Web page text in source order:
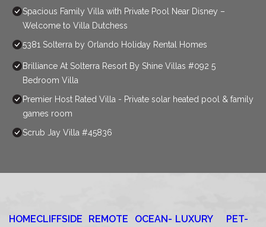
Spacious Family Villa with Private Pool Near Disney –
Welcome to Villa Dutchess
5381 Solterra by Orlando Holiday Rental Homes
Brilliance At Solterra Resort By Shine Villas #092 5
Bedroom Villa
Premier Host Rated Villa - Private solar heated pool & family
games room
Scrub Jay Villa #45836
HOMECLIFFSIDE
REMOTE
OCEAN- LUXURY
PET-